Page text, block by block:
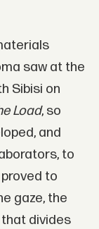
saw at the
Sibisi on
Load, so
and
to
to
gaze, the
divides